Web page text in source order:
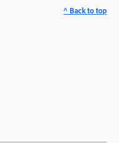
^ Back to top